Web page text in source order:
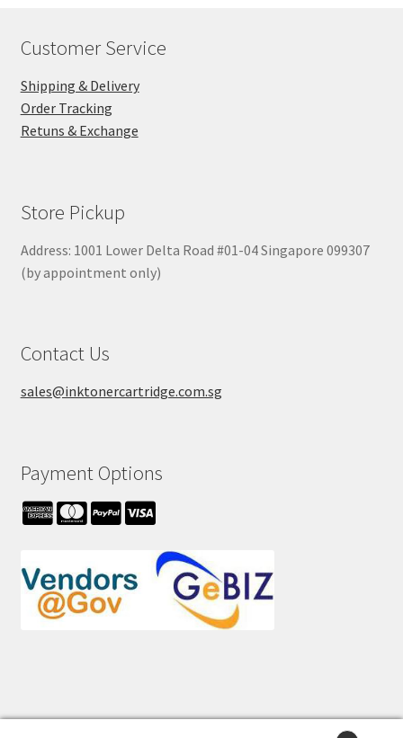
Customer Service
Shipping & Delivery
Order Tracking
Retuns & Exchange
Store Pickup
Address: 1001 Lower Delta Road #01-04 Singapore 099307
(by appointment only)
Contact Us
sales@inktonercartridge.com.sg
Payment Options